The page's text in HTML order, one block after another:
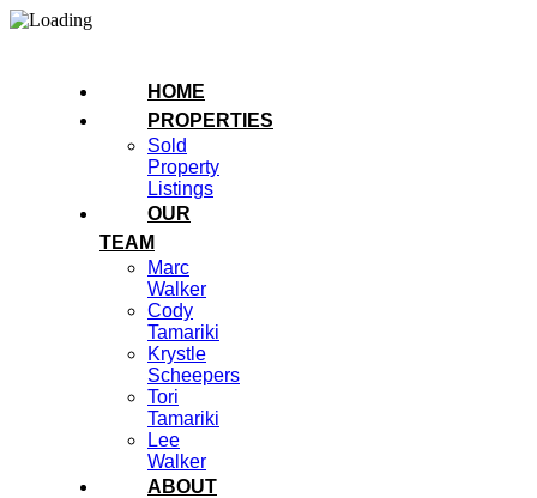
HOME
PROPERTIES
Sold
Property
Listings
OUR
TEAM
Marc
Walker
Cody
Tamariki
Krystle
Scheepers
Tori
Tamariki
Lee
Walker
ABOUT